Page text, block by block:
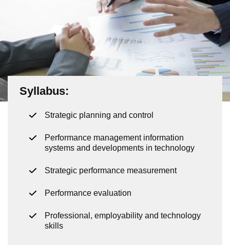
Syllabus:
Strategic planning and control
Performance management information
systems and developments in technology
Strategic performance measurement
Performance evaluation
Professional, employability and technology
skills